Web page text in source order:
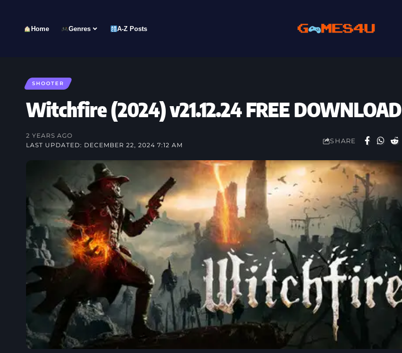
Home Genres A-Z Posts
SHOOTER
Witchfire (2024) v21.12.24 FREE DOWNLOAD
LAST UPDATED: DECEMBER 22, 2024 7:12 AM
2 YEARS AGO
SHARE